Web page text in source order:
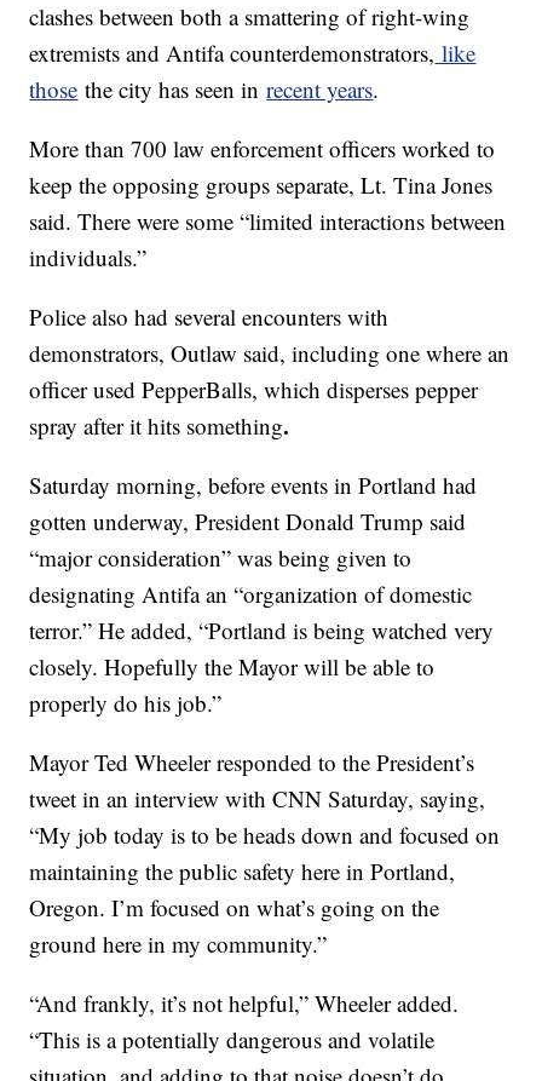
clashes between both a smattering of right-wing
extremists and Antifa counterdemonstrators, like
those the city has seen inrecent years.
More than 700 law enforcement officers worked to
keep the opposing groups separate, Lt. Tina Jones
said. There were some “limited interactions between
individuals.”
Police also had several encounters with
demonstrators, Outlaw said, including one where an
officer used PepperBalls, which disperses pepper
spray after it hits something.
Saturday morning, before events in Portland had
gotten underway, President Donald Trump said
“major consideration” was being given to
designating Antifa an “organization of domestic
terror.” He added, “Portland is being watched very
closely. Hopefully the Mayor will be able to
properly do his job.”
Mayor Ted Wheeler responded to the President’s
tweet in an interview with CNN Saturday, saying,
“My job today is to be heads down and focused on
maintaining the public safety here in Portland,
Oregon. I’m focused on what’s going on the
ground here in my community.”
“And frankly, it’s not helpful,” Wheeler added.
“This is a potentially dangerous and volatile